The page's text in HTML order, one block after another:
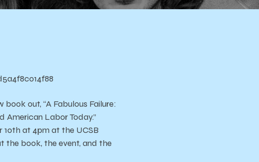
out, “A Fabulous Failure:
American Labor Today.”
10th at 4pm at the UCSB
the book, the event, and the